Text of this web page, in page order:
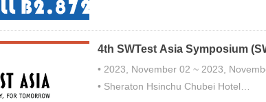
4th SWTest Asia Symposium
• 2023, November 02 ~ 2023,
• Sheraton Hsinchu Chubei Hotel